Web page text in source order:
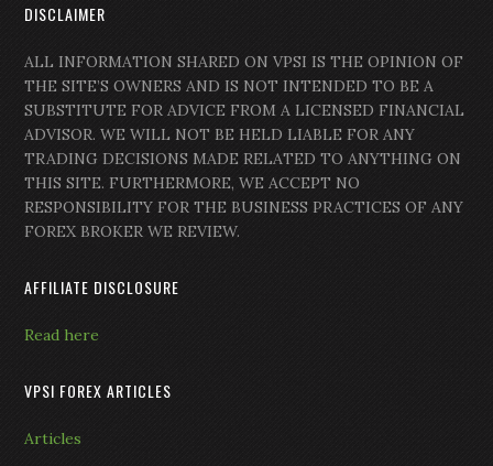
DISCLAIMER
ALL INFORMATION SHARED ON VPSI IS THE OPINION OF
THE SITE’S OWNERS AND IS NOT INTENDED TO BE A
SUBSTITUTE FOR ADVICE FROM A LICENSED FINANCIAL
ADVISOR. WE WILL NOT BE HELD LIABLE FOR ANY
TRADING DECISIONS MADE RELATED TO ANYTHING ON
THIS SITE. FURTHERMORE, WE ACCEPT NO
RESPONSIBILITY FOR THE BUSINESS PRACTICES OF ANY
FOREX BROKER WE REVIEW.
AFFILIATE DISCLOSURE
Read here
VPSI FOREX ARTICLES
Articles